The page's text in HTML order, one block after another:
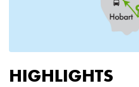
HIGHLIGHTS